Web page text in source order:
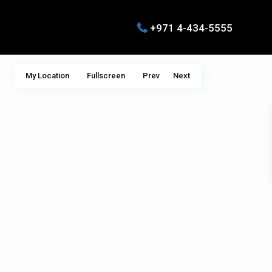
+971 4-434-5555
My Location Fullscreen Prev Next